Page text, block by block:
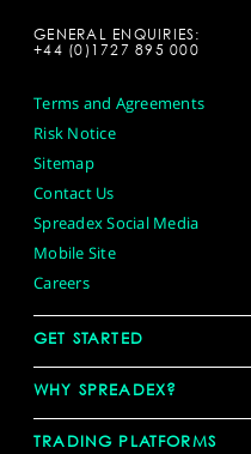
GENERAL ENQUIRIES:
+44 (0)1727 895 000
Terms and Agreements
Risk Notice
Sitemap
Contact Us
Spreadex Social Media
Mobile Site
Careers
GET STARTED
WHY SPREADEX?
TRADING PLATFORMS